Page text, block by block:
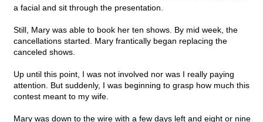
a facial and sit through the presentation.
Still, Mary was able to book her ten shows. By mid week, the
cancellations started. Mary frantically began replacing the
canceled shows.
Up until this point, I was not involved nor was I really paying
attention. But suddenly, I was beginning to grasp how much this
contest meant to my wife.
Mary was down to the wire with a few days left and eight or nine